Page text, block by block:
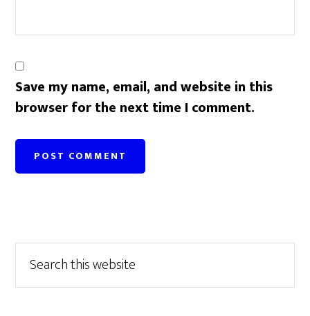
Save my name, email, and website in this
browser for the next time I comment.
Primary
Sidebar
this
website